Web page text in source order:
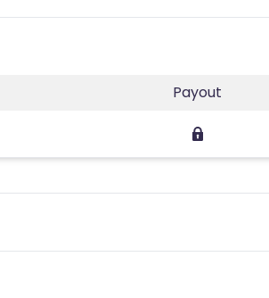
Payout